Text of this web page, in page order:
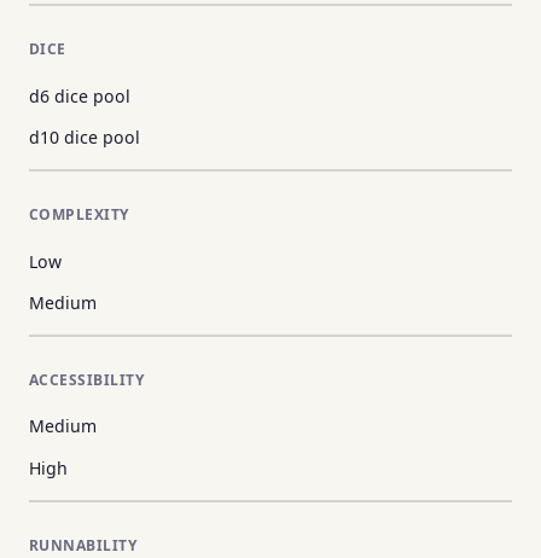
DICE
d6 dice pool
d10 dice pool
COMPLEXITY
Low
Medium
ACCESSIBILITY
Medium
High
RUNNABILITY